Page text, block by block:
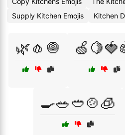
Supply Kitchen Emojis
Kitchen
🌿🧄🧅
🍳🥗🥙🍲🧊